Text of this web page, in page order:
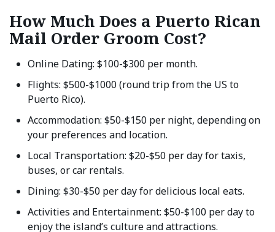
How Much Does a Puerto Rican
Mail Order Groom Cost?
Online Dating: $100-$300 per month.
Flights: $500-$1000 (round trip from the US to
Puerto Rico).
Accommodation: $50-$150 per night, depending on
your preferences and location.
Local Transportation: $20-$50 per day for taxis,
buses, or car rentals.
Dining: $30-$50 per day for delicious local eats.
Activities and Entertainment: $50-$100 per day to
enjoy the island’s culture and attractions.